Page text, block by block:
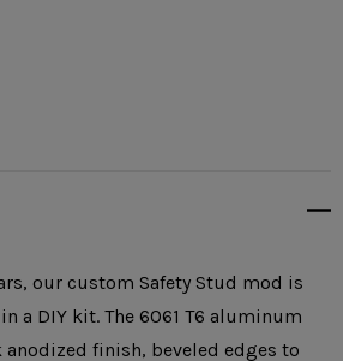
QUANTITY:
our custom Safety Stud mod is
a DIY kit. The 6061 T6 aluminum
anodized finish, beveled edges to